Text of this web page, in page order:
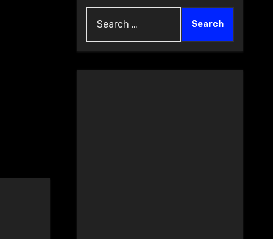
for: